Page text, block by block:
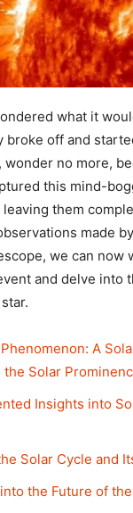
what it
broke off and
wonder no more,
this mind-
them
made by
we can now
and delve into
A
the Solar
Insights into
Solar Cycle and
the Future of